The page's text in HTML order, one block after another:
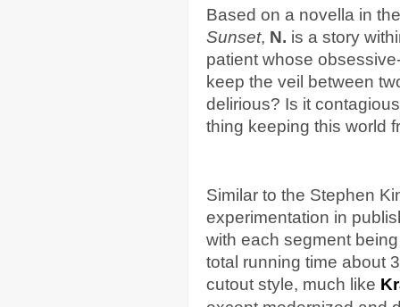
Based on a novella in
Sunset, N. is a story
patient whose
keep the veil between
delirious? Is it
thing keeping this world
Similar to the Stephen
experimentation in
with each segment
total running time about
cutout style, much like